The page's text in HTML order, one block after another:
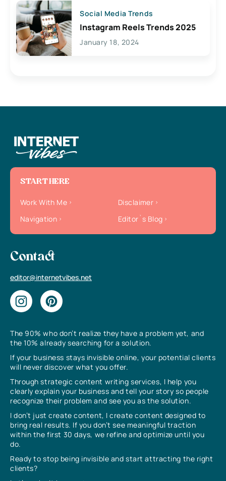
Social Media Trends
Instagram Reels Trends 2025
January 18, 2024
The 90% who don’t realize they have a problem yet, and
the 10% already searching for a solution.
If your business stays invisible online, your potential clients
will never discover what you offer.
Through strategic content writing services, I help you
clearly explain your business and tell your story so people
recognize their problem and see you as the solution.
I don’t just create content, I create content designed to
bring real results. If you don’t see meaningful traction
within the first 30 days, we refine and optimize until you
do.
Ready to stop being invisible and start attracting the right
clients?
START HERE
Work With Me
Disclaimer
Navigation
Editor`s Blog
Contact
editor@internetvibes.net